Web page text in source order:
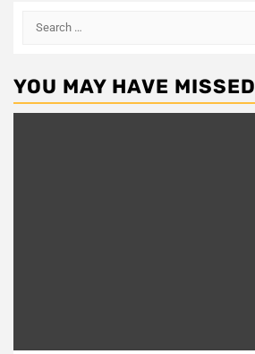
Search
YOU MAY HAVE MISSED